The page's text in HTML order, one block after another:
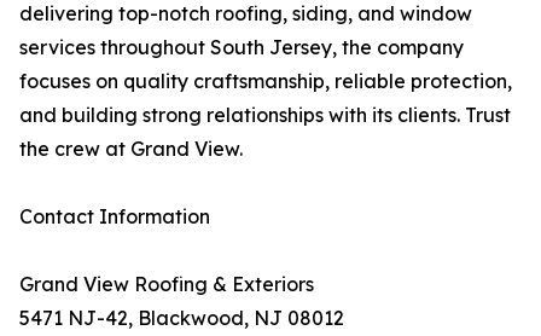
delivering top-notch roofing, siding, and window
services throughout South Jersey, the company
focuses on quality craftsmanship, reliable protection,
and building strong relationships with its clients. Trust
the crew at Grand View.
Contact Information
Grand View Roofing & Exteriors
5471 NJ-42, Blackwood, NJ 08012